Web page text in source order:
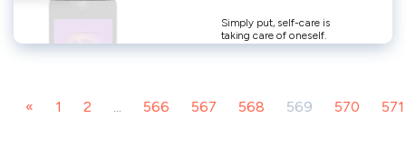
« 1 2 ... 566 567 568 569 570 571